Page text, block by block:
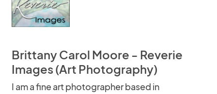
Brittany Carol Moore - Reverie
Images (Art Photography)
I am a fine art photographer based in